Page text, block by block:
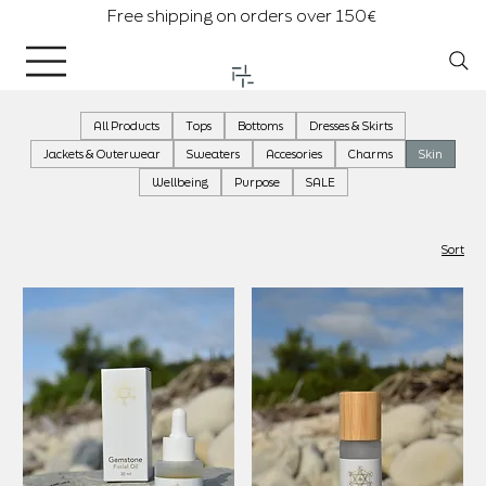
Free shipping on orders over 150€
All Products Tops Bottoms
Dresses & Skirts
Jackets & Outerwear
Sweaters Accesories Charms
Skin
Wellbeing
Purpose SALE
Sort